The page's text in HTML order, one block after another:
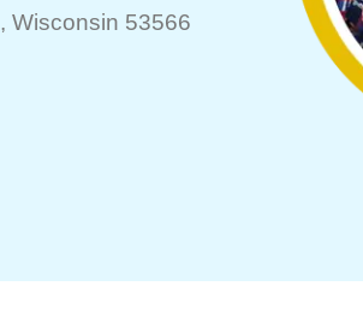
, Wisconsin 53566